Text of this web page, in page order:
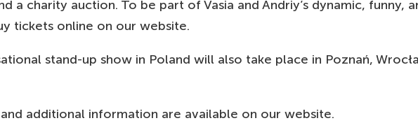
a charity auction. To be part of Vasia and Andriy’s dynamic, funny,
tickets online on our website.
stand-up show in Poland will also take place in Poznań,
and additional information are available on our website.